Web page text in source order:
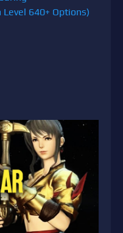
640+ Options)